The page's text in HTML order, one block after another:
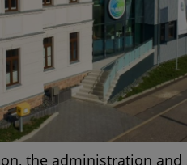
the administration